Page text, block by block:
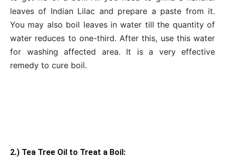
leaves of Indian Lilac and prepare a paste from it.
You may also boil leaves in water till the quantity of
water reduces to one-third. After this, use this water
for washing affected area. It is a very effective
remedy to cure boil.
2.) Tea Tree Oil to Treat a Boil: